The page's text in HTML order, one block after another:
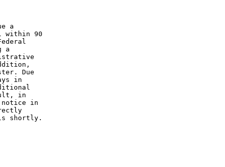
a
within 90
a
Due
in
in
notice in
shortly.